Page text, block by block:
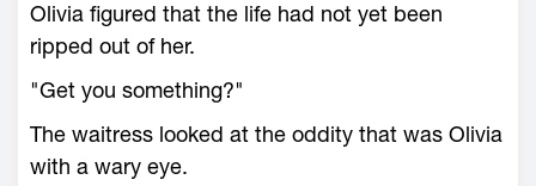
Olivia figured that the life had not yet been
ripped out of her.
"Get you something?"
The waitress looked at the oddity that was Olivia
with a wary eye.